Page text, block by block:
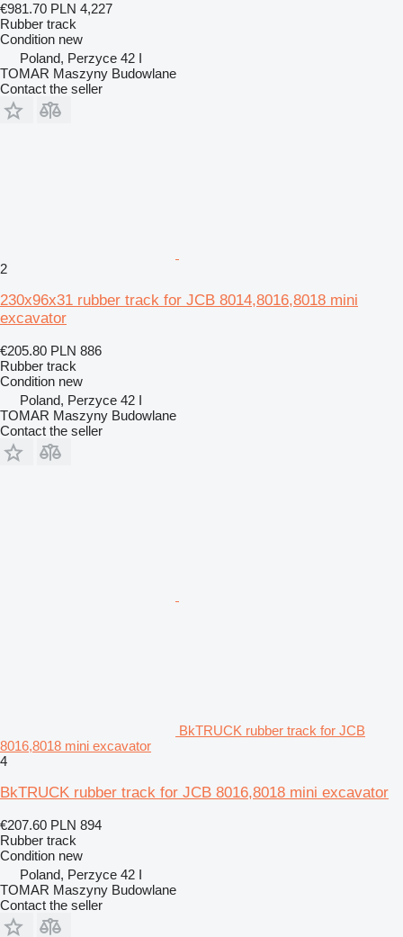
€981.70 PLN 4,227
Rubber track
Condition new
Poland, Perzyce 42 I
TOMAR Maszyny Budowlane
Contact the seller
2
230x96x31 rubber track for JCB 8014,8016,8018 mini
excavator
€205.80 PLN 886
Rubber track
Condition new
Poland, Perzyce 42 I
TOMAR Maszyny Budowlane
Contact the seller
BkTRUCK rubber track for JCB
8016,8018 mini excavator
4
BkTRUCK rubber track for JCB 8016,8018 mini excavator
€207.60 PLN 894
Rubber track
Condition new
Poland, Perzyce 42 I
TOMAR Maszyny Budowlane
Contact the seller